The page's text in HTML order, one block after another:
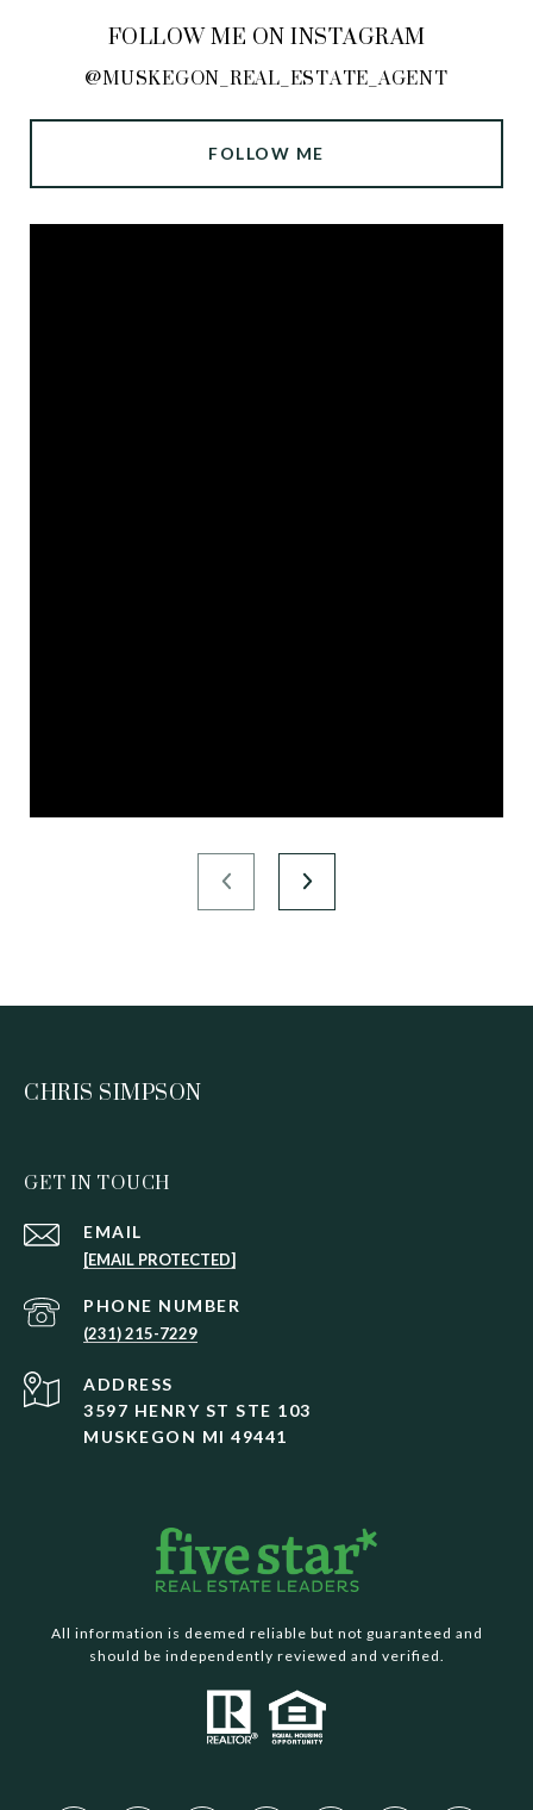
FOLLOW ME ON INSTAGRAM
@MUSKEGON_REAL_ESTATE_AGENT
FOLLOW ME
CHRIS SIMPSON
GET IN TOUCH
EMAIL
[EMAIL PROTECTED]
PHONE NUMBER
(231) 215-7229
ADDRESS
3597 HENRY ST STE 103
MUSKEGON MI 49441
All information is deemed reliable but not guaranteed and
should be independently reviewed and verified.